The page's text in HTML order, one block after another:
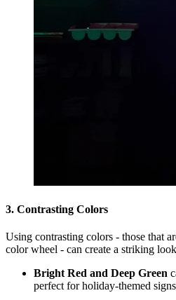
3. Contrasting Colors
Using contrasting colors - those that
color wheel - can create a striking
Bright Red and Deep Green
perfect for holiday-themed